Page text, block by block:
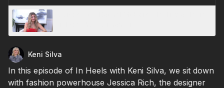
Keni Silva
In this episode of In Heels with Keni Silva, we sit down
with fashion powerhouse Jessica Rich, the designer